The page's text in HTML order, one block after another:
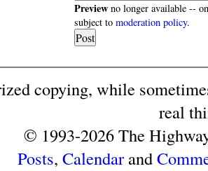
Preview no longer available --
subject tomoderation policy.
copying, while
real
© 1993-2026 The
Posts, Calendarand